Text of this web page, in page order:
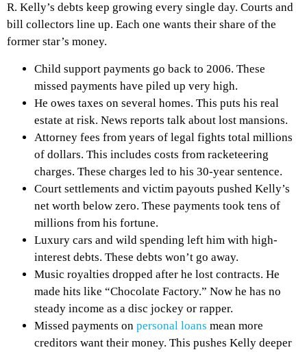
R. Kelly’s debts keep growing every single day. Courts and
bill collectors line up. Each one wants their share of the
former star’s money.
Child support payments go back to 2006. These
missed payments have piled up very high.
He owes taxes on several homes. This puts his real
estate at risk. News reports talk about lost mansions.
Attorney fees from years of legal fights total millions
of dollars. This includes costs from racketeering
charges. These charges led to his 30-year sentence.
Court settlements and victim payouts pushed Kelly’s
net worth below zero. These payments took tens of
millions from his fortune.
Luxury cars and wild spending left him with high-
interest debts. These debts won’t go away.
Music royalties dropped after he lost contracts. He
made hits like “Chocolate Factory.” Now he has no
steady income as a disc jockey or rapper.
Missed payments on personal loans mean more
creditors want their money. This pushes Kelly deeper